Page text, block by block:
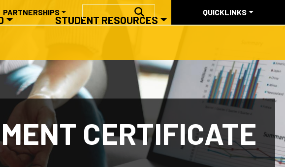
STUDENT RESOURCES
PARTNERSHIPS QUICKLINKS
CERTIFICATE